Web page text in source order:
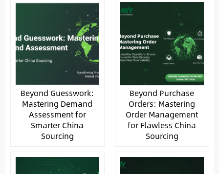
Beyond Guesswork:
Mastering Demand
Assessment for
Smarter China
Sourcing
Beyond Purchase
Orders: Mastering
Order Management
for Flawless China
Sourcing